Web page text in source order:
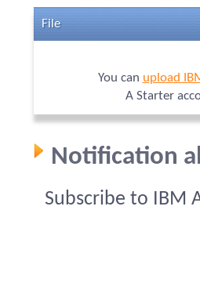
File
You can upload
A Starter
Notification
Subscribe to IBM